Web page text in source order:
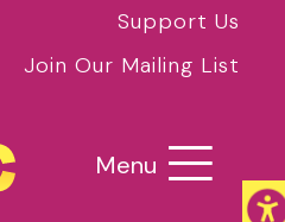
Support Us
Join Our Mailing List
Menu